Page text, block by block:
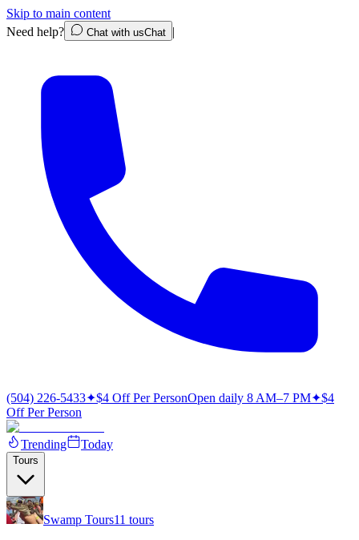
Skip to main content
Need help?
Chat with usChat |
(504) 226-5433✦$4 Off Per PersonOpen daily 8 AM–7 PM✦$4
Off Per Person
Trending Today
Tours
Swamp Tours11 tours